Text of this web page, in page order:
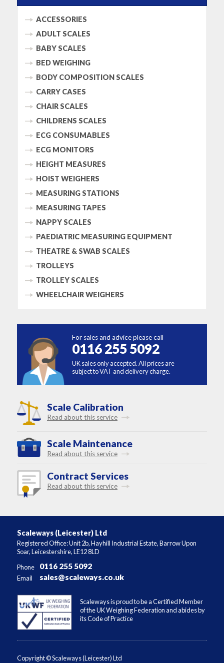
ACCESSORIES
ADULT SCALES
BABY SCALES
BED WEIGHING
BODY COMPOSITION SCALES
CARRY CASES
CHAIR SCALES
CHILDRENS SCALES
ECG CONSUMABLES
ECG MONITORS
HEIGHT MEASURES
HOIST WEIGHERS
MEASURING STATIONS
MEASURING TAPES
NAPPY SCALES
PAEDIATRIC MEASURING EQUIPMENT
THEATRE & SWAB SCALES
TROLLEYS
TROLLEY SCALES
WHEELCHAIR WEIGHERS
For sales and advice please call
0116 255 5092
UK sales only accepted. All prices are
subject to VAT and delivery charge.
Scale Calibration
Read about this service
Scale Maintenance
Read about this service
Contract Services
Read about this service
Scaleways (Leicester) Ltd
Registered Office: Unit 2b, Hayhill Industrial Estate, Barrow Upon
Soar, Leicestershire, LE12 8LD
Phone
0116 255 5092
Email sales@scaleways.co.uk
Scaleways is proud to be a Certified Member
of the UK Weighing Federation and abides by
its Code of Practice
Copyright © Scaleways (Leicester) Ltd